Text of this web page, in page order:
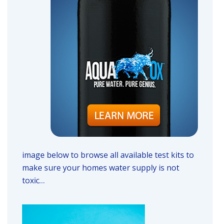
image below to browse all available test kits to
make sure your homes water supply is not
toxic…